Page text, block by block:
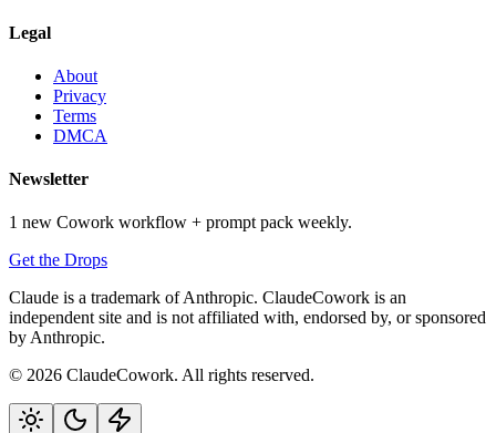
Legal
About
Privacy
Terms
DMCA
Newsletter
1 new Cowork workflow + prompt pack weekly.
Get the Drops
Claude is a trademark of Anthropic. ClaudeCowork is an
independent site and is not affiliated with, endorsed by, or sponsored
by Anthropic.
© 2026 ClaudeCowork. All rights reserved.